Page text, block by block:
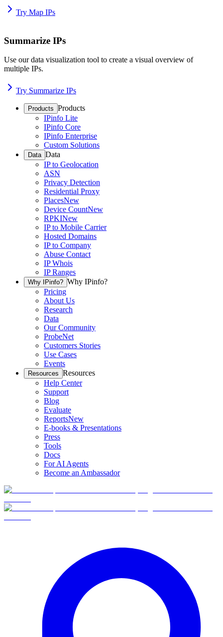
Try Map IPs
Summarize IPs
Use our data visualization tool to create a visual overview of
multiple IPs.
Try Summarize IPs
Products Products
IPinfo Lite
IPinfo Core
IPinfo Enterprise
Custom Solutions
Data Data
IP to Geolocation
ASN
Privacy Detection
Residential Proxy
PlacesNew
Device CountNew
RPKINew
IP to Mobile Carrier
Hosted Domains
IP to Company
Abuse Contact
IP Whois
IP Ranges
Why IPinfo? Why IPinfo?
Pricing
About Us
Research
Data
Our Community
ProbeNet
Customers Stories
Use Cases
Events
Resources Resources
Help Center
Support
Blog
Evaluate
ReportsNew
E-books & Presentations
Press
Tools
Docs
For AI Agents
Become an Ambassador